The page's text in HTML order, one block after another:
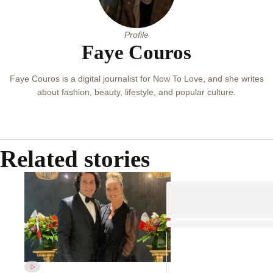
Profile
Faye Couros
Faye Couros is a digital journalist for Now To Love, and she writes
about fashion, beauty, lifestyle, and popular culture.
Related stories